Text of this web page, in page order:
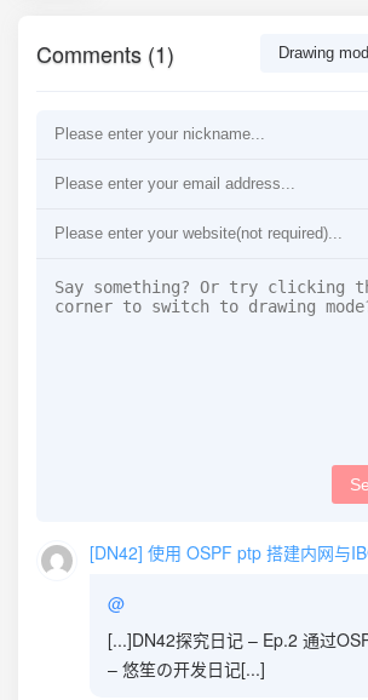
Comments (1) Drawing
@
[...]DN42探究日记 – Ep.2 通过
– 悠笙の开发日记[...]